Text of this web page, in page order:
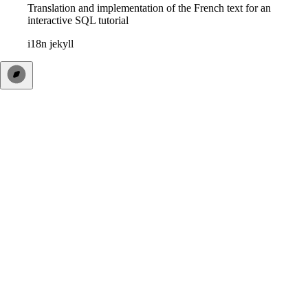
Translation and implementation of the French text for an
interactive SQL tutorial
i18n jekyll